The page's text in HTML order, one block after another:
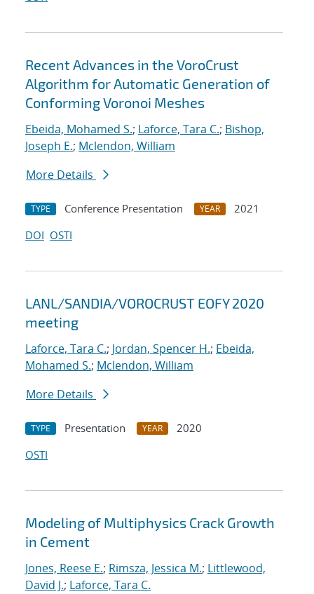
Recent Advances in the VoroCrust
Algorithm for Automatic Generation of
Conforming Voronoi Meshes
Ebeida, Mohamed S.; Laforce, Tara C.; Bishop,
Joseph E.; Mclendon, William
More Details
TYPE Conference Presentation YEAR
2021
DOI OSTI
LANL/SANDIA/VOROCRUST EOFY 2020
meeting
Laforce, Tara C.; Jordan, Spencer H.; Ebeida,
Mohamed S.; Mclendon, William
More Details
TYPE Presentation YEAR
2020
OSTI
Modeling of Multiphysics Crack Growth
in Cement
Jones, Reese E.; Rimsza, Jessica M.; Littlewood,
David J.; Laforce, Tara C.